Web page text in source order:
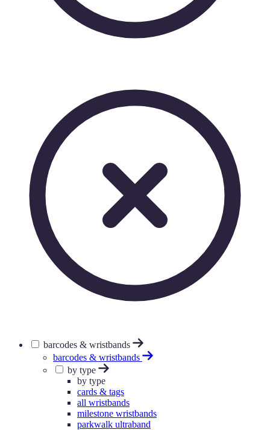
barcodes & wristbands
barcodes & wristbands
by type
by type
cards & tags
all wristbands
milestone wristbands
parkwalk ultraband